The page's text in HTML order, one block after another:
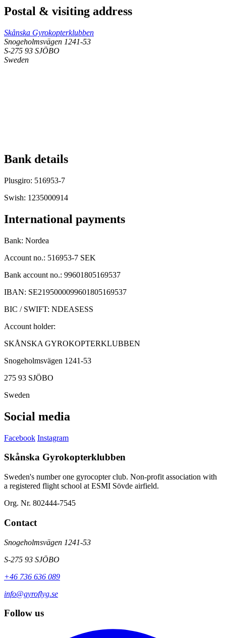
Postal & visiting address
Skånska Gyrokopterklubben
Snogeholmsvägen 1241-53
S-275 93 SJÖBO
Sweden
Bank details
Plusgiro: 516953-7
Swish: 1235000914
International payments
Bank: Nordea
Account no.: 516953-7 SEK
Bank account no.: 99601805169537
IBAN: SE2195000099601805169537
BIC / SWIFT: NDEASESS
Account holder:
SKÅNSKA GYROKOPTERKLUBBEN
Snogeholmsvägen 1241-53
275 93 SJÖBO
Sweden
Social media
Facebook Instagram
Skånska Gyrokopterklubben
Sweden's number one gyrocopter club. Non-profit association with
a registered flight school at ESMI Sövde airfield.
Org. Nr. 802444-7545
Contact
Snogeholmsvägen 1241-53
S-275 93 SJÖBO
+46 736 636 089
info@gyroflyg.se
Follow us